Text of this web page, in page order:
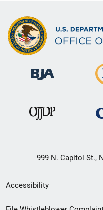
999 N. Capitol St.,
Secondary
Footer
Accessibility